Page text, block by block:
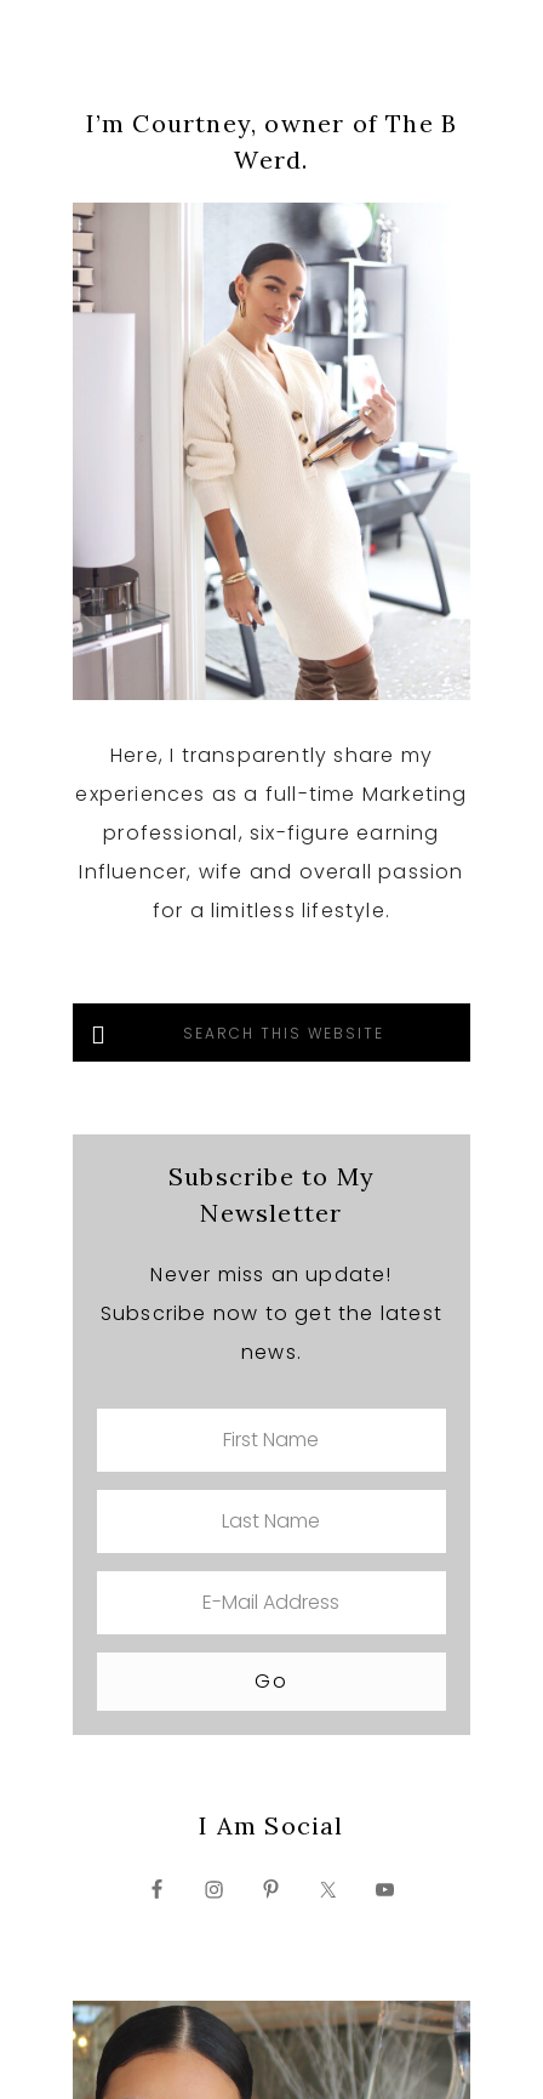
I’m Courtney, owner of The B
Werd.
Here, I transparently share my
experiences as a full-time Marketing
professional, six-figure earning
Influencer, wife and overall passion
for a limitless lifestyle.
Search
this
Subscribe to My
Newsletter
Never miss an update!
Subscribe now to get the latest
news.
I Am Social